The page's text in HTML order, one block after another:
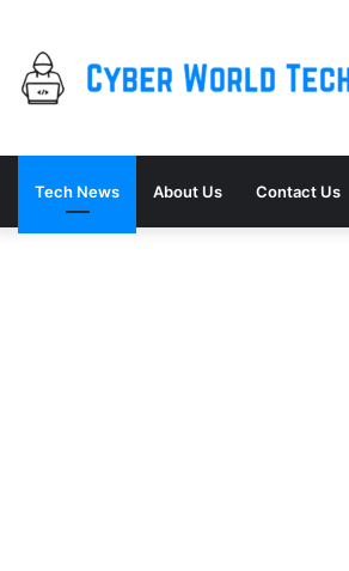
Tech News About Us Contact Us